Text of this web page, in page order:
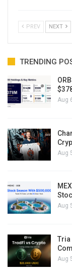
PREV NEXT
TRENDING
Aug
Aug
Aug
Tria
Aug